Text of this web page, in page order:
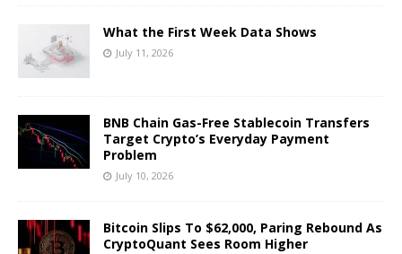
What the First Week Data Shows
July 11, 2026
BNB Chain Gas-Free Stablecoin Transfers
Target Crypto’s Everyday Payment
Problem
July 10, 2026
Bitcoin Slips To $62,000, Paring Rebound As
CryptoQuant Sees Room Higher